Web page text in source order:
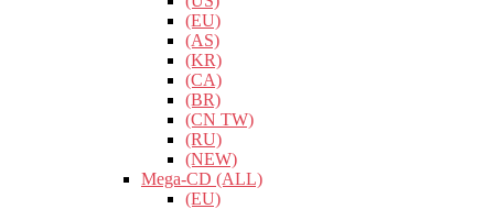
(EU)
(AS)
(KR)
(CA)
(BR)
(CN TW)
(RU)
(NEW)
Mega-CD (ALL)
(EU)